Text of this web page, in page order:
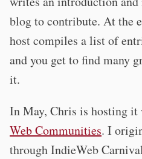
blog to contribute. At the
host compiles a list of
and you get to find many
it.
In May, Chris is hosting
Web Communities. I
through IndieWeb